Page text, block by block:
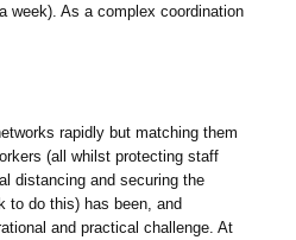
week). As a complex coordination
rapidly but matching them
(all whilst protecting staff
distancing and securing the
to do this) has been, and
and practical challenge. At